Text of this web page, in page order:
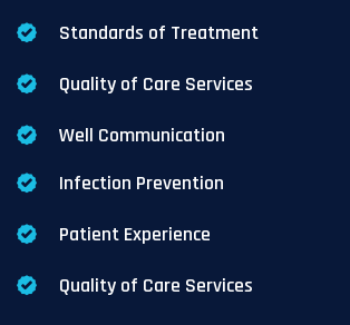
Standards of Treatment
Quality of Care Services
Well Communication
Infection Prevention
Patient Experience
Quality of Care Services